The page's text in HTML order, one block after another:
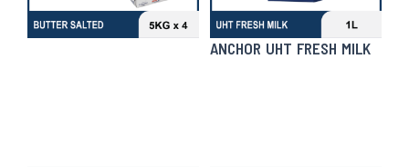
ANCHOR UHT FRESH MILK